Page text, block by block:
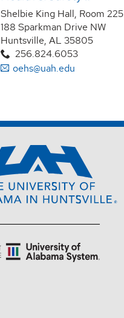
Shelbie King Hall, Room 225
188 Sparkman Drive NW
Huntsville, AL 35805
256.824.6053
oehs@uah.edu